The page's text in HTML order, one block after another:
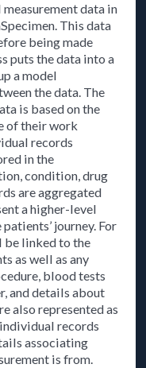
data in
This data
being made
puts the data into a
a model
the data. The
is based on the
of their work
records
in the
condition, drug
are aggregated
a higher-level
journey. For
be linked to the
as well as any
blood tests
and details about
also represented as
records
associating
is from.